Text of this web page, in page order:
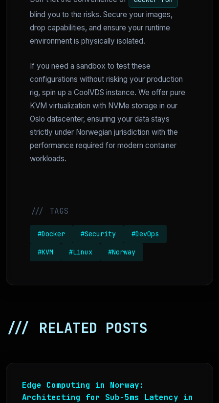
blind you to the risks. Secure your images,
drop capabilities, and ensure your runtime
environment is physically isolated.
If you need a sandbox to test these
configurations without risking your production
rig, spin up a CoolVDS instance. We offer pure
KVM virtualization with NVMe storage in our
Oslo datacenter, ensuring your data stays
strictly under Norwegian jurisdiction with the
performance required for modern container
workloads.
/// TAGS
#Docker #Security #DevOps
#KVM #Linux #Norway
/// RELATED POSTS
Edge Computing in Norway:
Architecting for Sub-5ms Latency in